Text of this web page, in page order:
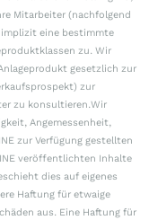
Mitarbeiter (nachfolgend
implizit eine bestimmte
zu. Wir
gesetzlich zur
zur
zu konsultieren.Wir
Angemessenheit,
zur Verfügung gestellten
veröffentlichten Inhalte
dies auf eigenes
Haftung für etwaige
aus. Eine Haftung für